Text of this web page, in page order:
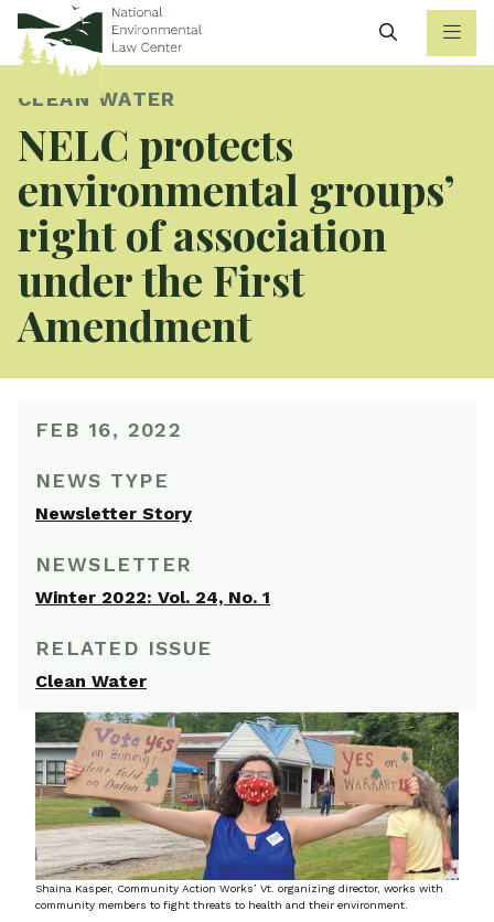
Search
CLEAN WATER
NELC protects
environmental groups’
right of association
under the First
Amendment
FEB 16, 2022
NEWS TYPE
Newsletter Story
NEWSLETTER
Winter 2022: Vol. 24, No. 1
RELATED ISSUE
Clean Water
Shaina Kasper, Community Action Works’ Vt. organizing director, works with
community members to fight threats to health and their environment.